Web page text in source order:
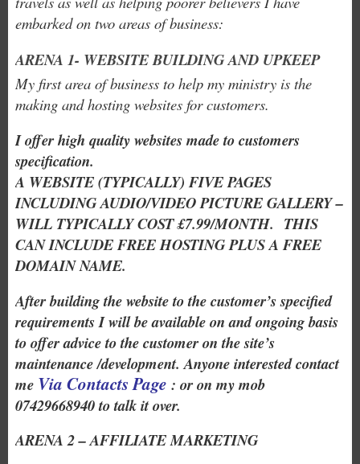
embarked on two areas of business:
ARENA 1- WEBSITE BUILDING AND UPKEEP
My first area of business to help my ministry is the
making and hosting websites for customers.
I offer high quality websites made to customers
specification.
A WEBSITE (TYPICALLY) FIVE PAGES
INCLUDING AUDIO/VIDEO PICTURE GALLERY –
WILL TYPICALLY COST £7.99/MONTH. THIS
CAN INCLUDE FREE HOSTING PLUS A FREE
DOMAIN NAME.
After building the website to the customer’s specified
requirements I will be available on and ongoing basis
to offer advice to the customer on the site’s
maintenance /development. Anyone interested contact
me Via Contacts Page: or on my mob
07429668940 to talk it over.
ARENA 2 – AFFILIATE MARKETING